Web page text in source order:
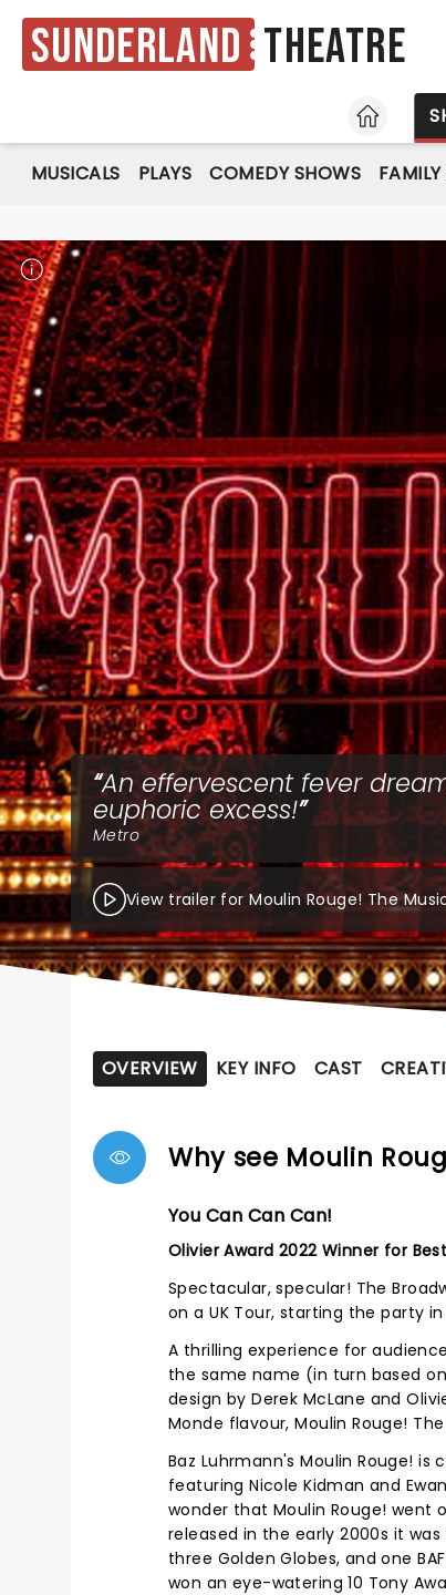
Sunderland Theatre
HOME
MUSICALS PLAYS COMEDY SHOWS
An effervescent fever
euphoric excess!
Metro
View trailer for Moulin Rouge! The
OVERVIEW KEY INFO CAST
Why see Moulin
You Can Can Can!
Olivier Award 2022 Winner for
Spectacular, specular! The
on a UK Tour, starting the party
A thrilling experience for
the same name (in turn based
design by Derek McLane and
Monde flavour, Moulin Rouge!
Baz Luhrmann's Moulin Rouge!
featuring Nicole Kidman and
wonder that Moulin Rouge!
released in the early 2000s it
three Golden Globes, and one
won an eye-watering 10 Tony